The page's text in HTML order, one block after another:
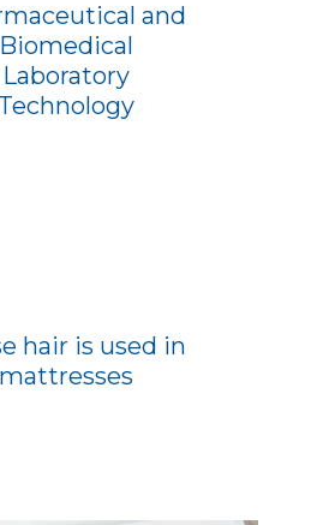
and
Biomedical
Laboratory
Technology
hair is used in
mattresses